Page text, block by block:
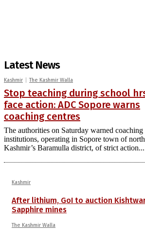
Latest News
Kashmir The Kashmir Walla
Stop teaching during school
face action: ADC Sopore warns
coaching centres
The authorities on Saturday warned coaching
institutions, operating in Sopore town of north
Kashmir’s Baramulla district, of strict action...
Kashmir
After lithium, GoI to auction
Sapphire mines
The Kashmir Walla